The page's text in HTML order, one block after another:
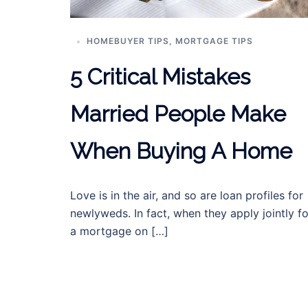
HOMEBUYER TIPS, MORTGAGE TIPS
5 Critical Mistakes
Married People Make
When Buying A Home
Love is in the air, and so are loan profiles for
newlyweds. In fact, when they apply jointly
a mortgage on […]